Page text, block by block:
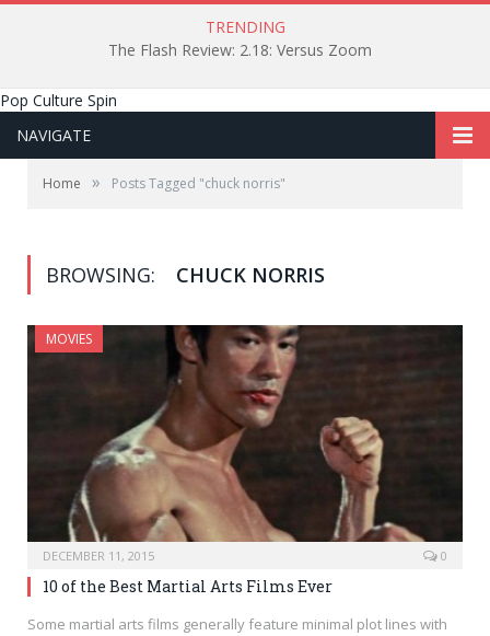
TRENDING
The Flash Review: 2.18: Versus Zoom
Pop Culture Spin
NAVIGATE
Home » Posts Tagged "chuck norris"
BROWSING: CHUCK NORRIS
MOVIES
DECEMBER 11, 2015 0
10 of the Best Martial Arts Films Ever
Some martial arts films generally feature minimal plot lines with